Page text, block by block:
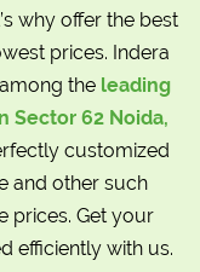
why offer the best
prices. Indera
the leading
Sector 62 Noida,
customized
and other such
prices. Get your
efficiently with us.